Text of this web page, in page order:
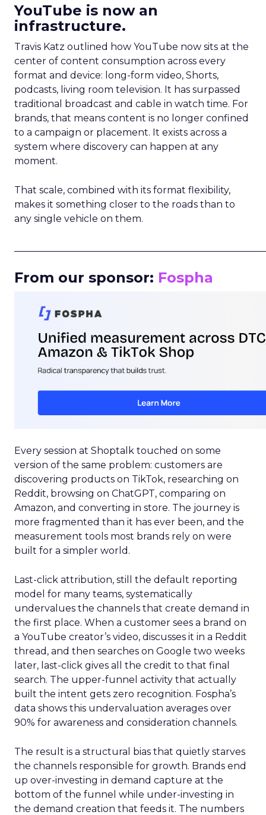
YouTube is now an
infrastructure.
Travis Katz outlined how YouTube now sits at the
center of content consumption across every
format and device: long-form video, Shorts,
podcasts, living room television. It has surpassed
traditional broadcast and cable in watch time. For
brands, that means content is no longer confined
to a campaign or placement. It exists across a
system where discovery can happen at any
moment.
That scale, combined with its format flexibility,
makes it something closer to the roads than to
any single vehicle on them.
From our sponsor: Fospha
Every session at Shoptalk touched on some
version of the same problem: customers are
discovering products on TikTok, researching on
Reddit, browsing on ChatGPT, comparing on
Amazon, and converting in store. The journey is
more fragmented than it has ever been, and the
measurement tools most brands rely on were
built for a simpler world.
Last-click attribution, still the default reporting
model for many teams, systematically
undervalues the channels that create demand in
the first place. When a customer sees a brand on
a YouTube creator’s video, discusses it in a Reddit
thread, and then searches on Google two weeks
later, last-click gives all the credit to that final
search. The upper-funnel activity that actually
built the intent gets zero recognition. Fospha’s
data shows this undervaluation averages over
90% for awareness and consideration channels.
The result is a structural bias that quietly starves
the channels responsible for growth. Brands end
up over-investing in demand capture at the
bottom of the funnel while under-investing in
the demand creation that feeds it. The numbers